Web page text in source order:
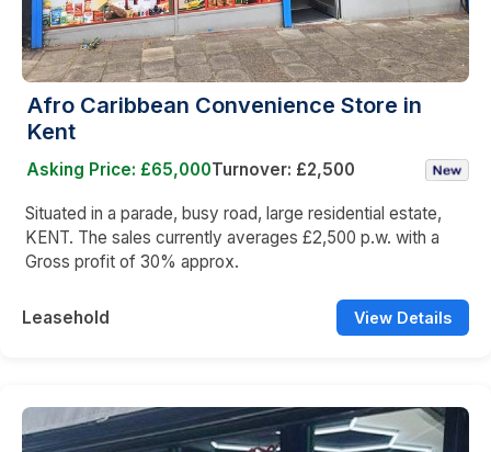
Afro Caribbean Convenience Store in
Kent
Asking Price: £65,000Turnover: £2,500
Situated in a parade, busy road, large residential estate,
KENT. The sales currently averages £2,500 p.w. with a
Gross profit of 30% approx.
Leasehold View Details